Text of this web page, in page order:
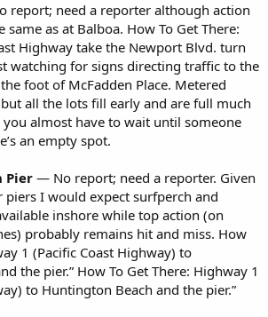
report; need a reporter although action
as at Balboa. How To Get There:
Highway take the Newport Blvd. turn
watching for signs directing traffic to the
foot of McFadden Place. Metered
all the lots fill early and are full much
you almost have to wait until someone
an empty spot.
Pier — No report; need a reporter. Given
I would expect surfperch and
inshore while top action (on
probably remains hit and miss. How
1 (Pacific Coast Highway) to
the pier.” How To Get There: Highway 1
to Huntington Beach and the pier.”